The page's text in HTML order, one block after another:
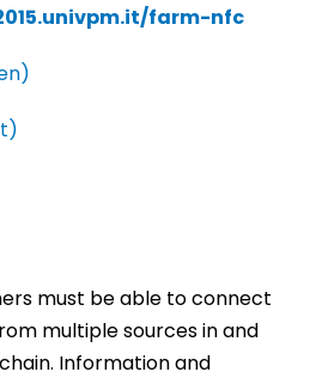
farm-nfc
must be able to connect
multiple sources in and
Information and